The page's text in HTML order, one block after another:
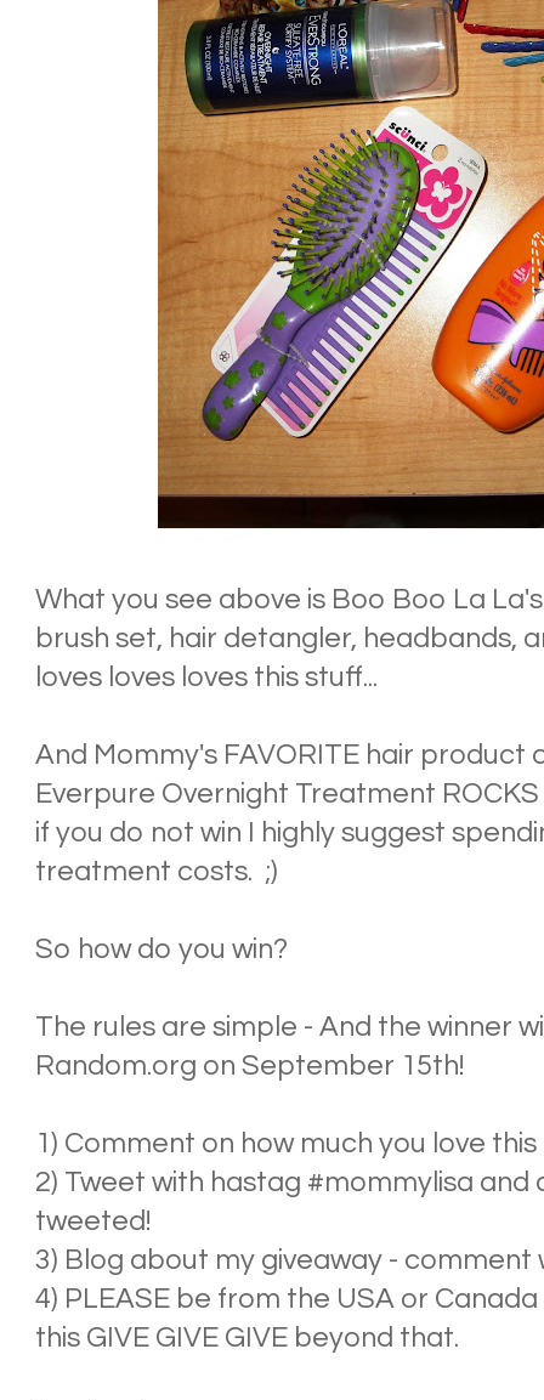
What you see above is Boo Boo La
brush set, hair detangler, headbands,
loves loves loves this stuff...
And Mommy's FAVORITE hair product
Everpure Overnight Treatment
if you do not win I highly suggest
treatment costs. ;)
So how do you win?
The rules are simple - And the winner
Random.org on September 15th!
1) Comment on how much you love this
2) Tweet with hastag #mommylisa
tweeted!
3) Blog about my giveaway - comment
4) PLEASE be from the USA or
this GIVE GIVE GIVE beyond that.